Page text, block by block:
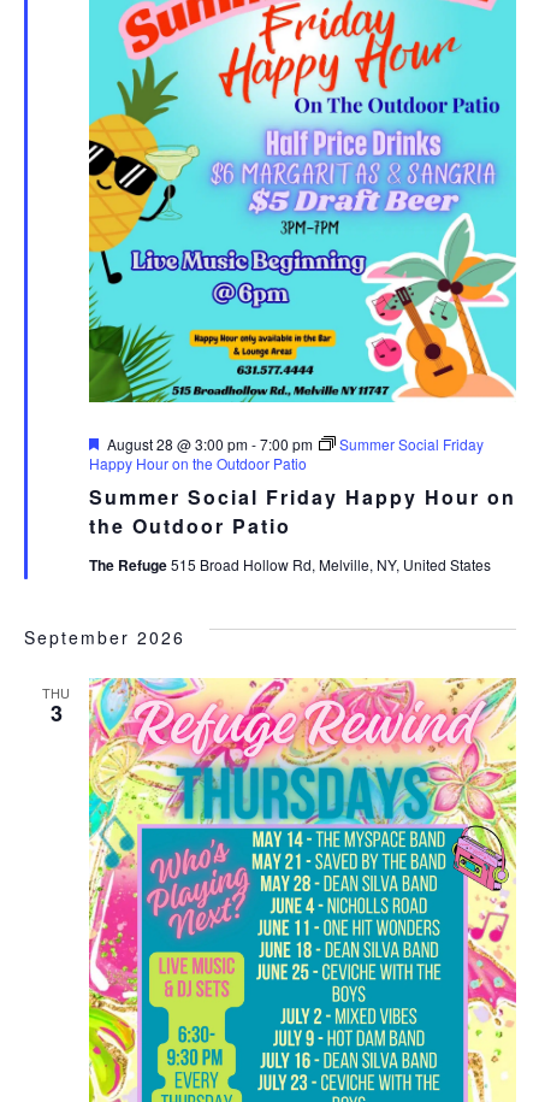
Summer Social Friday Happy Hour on
the Outdoor Patio
Featured
August 28 @ 3:00 pm-7:00 pm
Summer Social Friday
Happy Hour on the Outdoor Patio
The Refuge515 Broad Hollow Rd, Melville, NY, United States
September 2026
THU
3